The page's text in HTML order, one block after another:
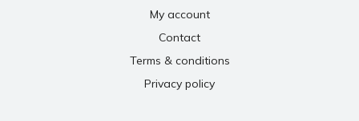
My account
Contact
Terms & conditions
Privacy policy